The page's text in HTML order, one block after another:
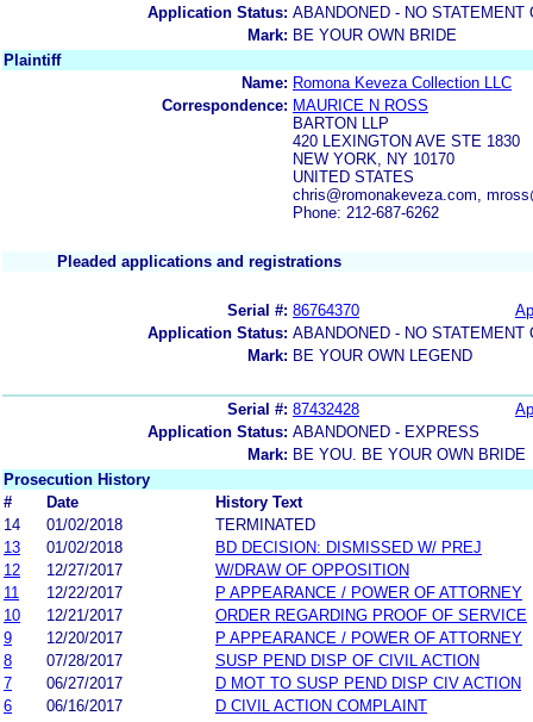
Application Status: ABANDONED - NO STATEMENT
Mark: BE YOUR OWN BRIDE
Plaintiff
Name: Romona Keveza Collection LLC
Correspondence: MAURICE N ROSS
BARTON LLP
420 LEXINGTON AVE STE 1830
NEW YORK, NY 10170
UNITED STATES
chris@romonakeveza.com,
Phone: 212-687-6262
Pleaded applications and registrations
Serial #: 86764370
Application Status: ABANDONED - NO STATEMENT
Mark: BE YOUR OWN LEGEND
Serial #: 87432428
Application Status: ABANDONED - EXPRESS
Mark: BE YOU. BE YOUR OWN BRIDE
Prosecution History
#
Date
History Text
14
01/02/2018
TERMINATED
13
01/02/2018
BD DECISION: DISMISSED W/ PREJ
12
12/27/2017
W/DRAW OF OPPOSITION
11
12/22/2017
P APPEARANCE / POWER OF ATTORNEY
10
12/21/2017
ORDER REGARDING PROOF OF SERVICE
9
12/20/2017
P APPEARANCE / POWER OF ATTORNEY
8
07/28/2017
SUSP PEND DISP OF CIVIL ACTION
7
06/27/2017
D MOT TO SUSP PEND DISP CIV ACTION
6
06/16/2017
D CIVIL ACTION COMPLAINT